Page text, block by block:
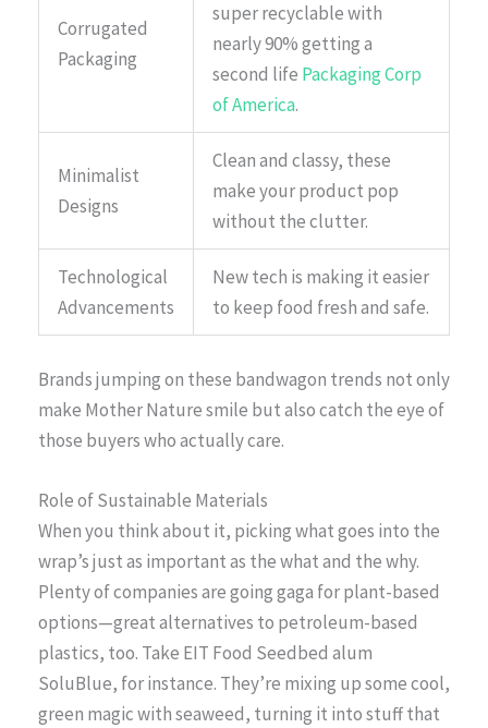
Corrugated
Packaging
super recyclable with
nearly 90% getting a
second life Packaging Corp
of America.
Minimalist
Designs
Clean and classy, these
make your product pop
without the clutter.
Technological
Advancements
New tech is making it easier
to keep food fresh and safe.
Brands jumping on these bandwagon trends not only
make Mother Nature smile but also catch the eye of
those buyers who actually care.
Role of Sustainable Materials
When you think about it, picking what goes into the
wrap’s just as important as the what and the why.
Plenty of companies are going gaga for plant-based
options—great alternatives to petroleum-based
plastics, too. Take EIT Food Seedbed alum
SoluBlue, for instance. They’re mixing up some cool,
green magic with seaweed, turning it into stuff that